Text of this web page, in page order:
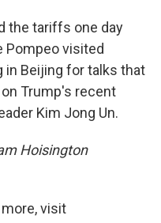
the tariffs one day
Pompeo visited
in Beijing for talks that
Trump's recent
Kim Jong Un.
Hoisington
visit